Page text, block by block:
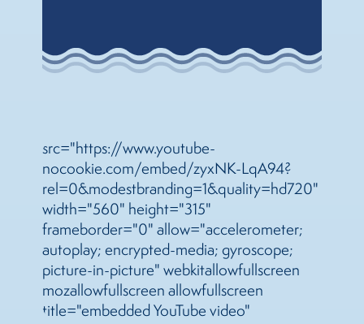
src="https://www.youtube-
nocookie.com/embed/zyxNK-LqA94?
rel=0&modestbranding=1&quality=hd720"
width="560" height="315"
frameborder="0" allow="accelerometer;
autoplay; encrypted-media; gyroscope;
picture-in-picture" webkitallowfullscreen
mozallowfullscreen allowfullscreen
title="embedded YouTube video"